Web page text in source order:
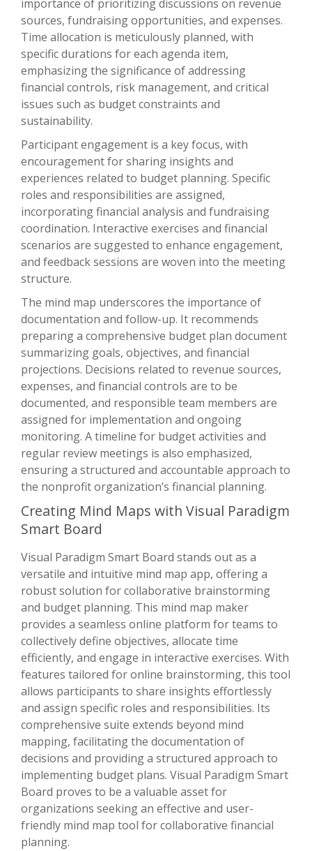
importance of prioritizing discussions on revenue
sources, fundraising opportunities, and expenses.
Time allocation is meticulously planned, with
specific durations for each agenda item,
emphasizing the significance of addressing
financial controls, risk management, and critical
issues such as budget constraints and
sustainability.
Participant engagement is a key focus, with
encouragement for sharing insights and
experiences related to budget planning. Specific
roles and responsibilities are assigned,
incorporating financial analysis and fundraising
coordination. Interactive exercises and financial
scenarios are suggested to enhance engagement,
and feedback sessions are woven into the meeting
structure.
The mind map underscores the importance of
documentation and follow-up. It recommends
preparing a comprehensive budget plan document
summarizing goals, objectives, and financial
projections. Decisions related to revenue sources,
expenses, and financial controls are to be
documented, and responsible team members are
assigned for implementation and ongoing
monitoring. A timeline for budget activities and
regular review meetings is also emphasized,
ensuring a structured and accountable approach to
the nonprofit organization’s financial planning.
Creating Mind Maps with Visual Paradigm
Smart Board
Visual Paradigm Smart Board stands out as a
versatile and intuitive mind map app, offering a
robust solution for collaborative brainstorming
and budget planning. This mind map maker
provides a seamless online platform for teams to
collectively define objectives, allocate time
efficiently, and engage in interactive exercises. With
features tailored for online brainstorming, this tool
allows participants to share insights effortlessly
and assign specific roles and responsibilities. Its
comprehensive suite extends beyond mind
mapping, facilitating the documentation of
decisions and providing a structured approach to
implementing budget plans. Visual Paradigm Smart
Board proves to be a valuable asset for
organizations seeking an effective and user-
friendly mind map tool for collaborative financial
planning.